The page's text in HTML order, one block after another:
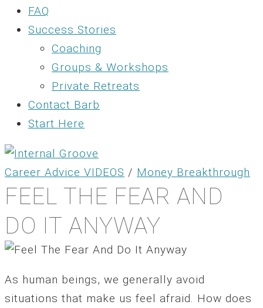
FAQ
Success Stories
Coaching
Groups & Workshops
Private Retreats
Contact Barb
Start Here
Career Advice VIDEOS / Money Breakthrough
FEEL THE FEAR AND
DO IT ANYWAY
As human beings, we generally avoid
situations that make us feel afraid. How does